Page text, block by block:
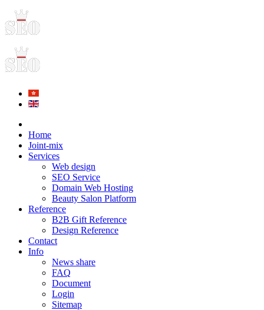
Home
Joint-mix
Services
Web design
SEO Service
Domain Web Hosting
Beauty Salon Platform
Reference
B2B Gift Reference
Design Reference
Contact
Info
News share
FAQ
Document
Login
Sitemap